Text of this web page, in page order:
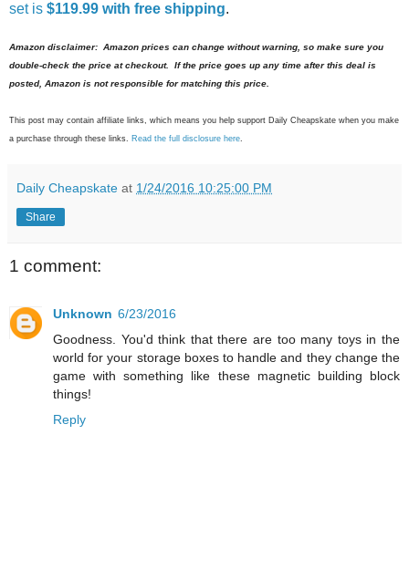
set is $119.99 with free shipping.
Amazon disclaimer: Amazon prices can change without warning, so make sure you
double-check the price at checkout. If the price goes up any time after this deal is
posted, Amazon is not responsible for matching this price.
This post may contain affiliate links, which means you help support Daily Cheapskate when you make
a purchase through these links. Read the full disclosure here.
Daily Cheapskate at 1/24/2016 10:25:00 PM
Share
1 comment:
Unknown 6/23/2016
Goodness. You'd think that there are too many toys in the
world for your storage boxes to handle and they change the
game with something like these magnetic building block
things!
Reply